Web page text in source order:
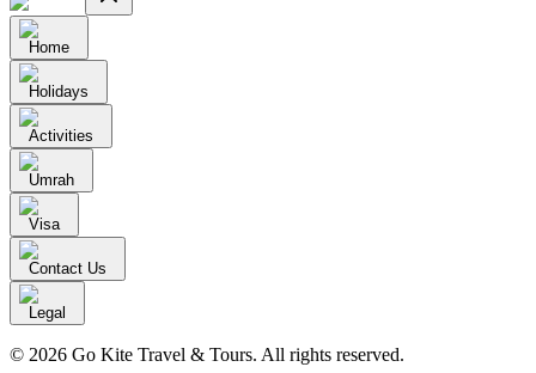
Home
Holidays
Activities
Umrah
Visa
Contact Us
Legal
© 2026 Go Kite Travel & Tours. All rights reserved.